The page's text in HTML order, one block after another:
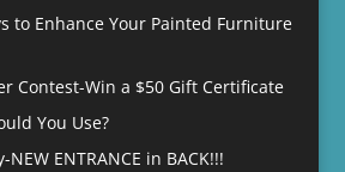
to Enhance Your Painted Furniture
Contest-Win a $50 Gift Certificate
You Use?
ENTRANCE in BACK!!!